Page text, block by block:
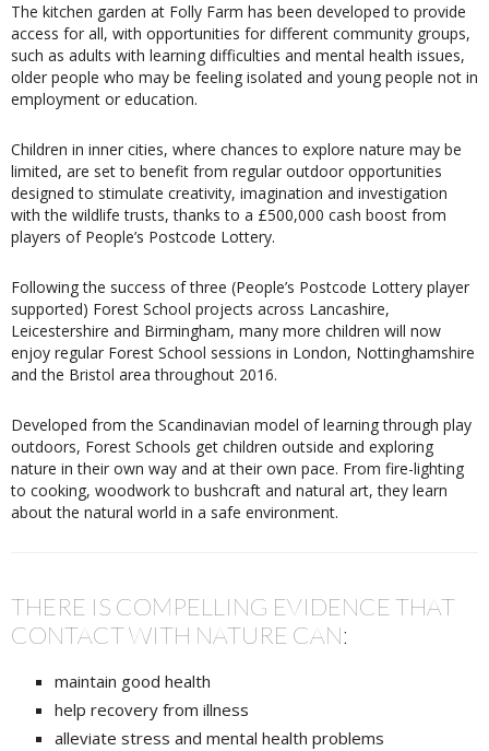
The kitchen garden at Folly Farm has been developed to provide
access for all, with opportunities for different community groups,
such as adults with learning difficulties and mental health issues,
older people who may be feeling isolated and young people not in
employment or education.
Children in inner cities, where chances to explore nature may be
limited, are set to benefit from regular outdoor opportunities
designed to stimulate creativity, imagination and investigation
with the wildlife trusts, thanks to a £500,000 cash boost from
players of People’s Postcode Lottery.
Following the success of three (People’s Postcode Lottery player
supported) Forest School projects across Lancashire,
Leicestershire and Birmingham, many more children will now
enjoy regular Forest School sessions in London, Nottinghamshire
and the Bristol area throughout 2016.
Developed from the Scandinavian model of learning through play
outdoors, Forest Schools get children outside and exploring
nature in their own way and at their own pace. From fire-lighting
to cooking, woodwork to bushcraft and natural art, they learn
about the natural world in a safe environment.
THERE IS COMPELLING EVIDENCE THAT
CONTACT WITH NATURE CAN:
maintain good health
help recovery from illness
alleviate stress and mental health problems